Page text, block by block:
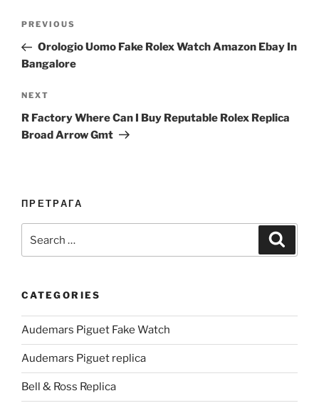
Previous
Post
PREVIOUS
Orologio Uomo Fake Rolex Watch Amazon Ebay In
Bangalore
Next
Post
NEXT
R Factory Where Can I Buy Reputable Rolex Replica
Broad Arrow Gmt
ПРЕТРАГА
for:
CATEGORIES
Audemars Piguet Fake Watch
Audemars Piguet replica
Bell & Ross Replica